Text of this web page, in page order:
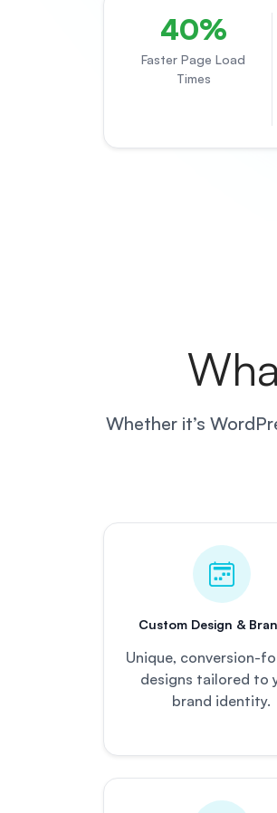
40%
Faster Page Load
Times
Whether it’s
Custom Design &
Unique, conversion-
designs tailored to
brand identity.